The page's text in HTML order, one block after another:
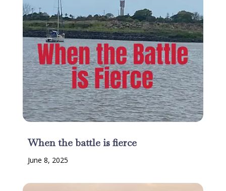
When the battle is fierce
June 8, 2025